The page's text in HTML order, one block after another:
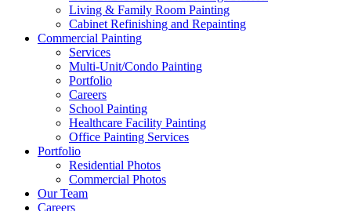
Living & Family Room Painting
Cabinet Refinishing and Repainting
Commercial Painting
Services
Multi-Unit/Condo Painting
Portfolio
Careers
School Painting
Healthcare Facility Painting
Office Painting Services
Portfolio
Residential Photos
Commercial Photos
Our Team
Careers